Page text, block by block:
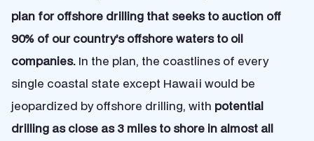
plan for offshore drilling that seeks to auction off
90% of our country’s offshore waters to oil
companies. In the plan, the coastlines of every
single coastal state except Hawaii would be
jeopardized by offshore drilling, with potential
drilling as close as 3 miles to shore in almost all